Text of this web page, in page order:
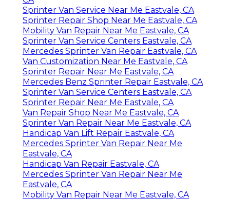
Sprinter Van Service Near Me Eastvale, CA
Sprinter Repair Shop Near Me Eastvale, CA
Mobility Van Repair Near Me Eastvale, CA
Sprinter Van Service Centers Eastvale, CA
Mercedes Sprinter Van Repair Eastvale, CA
Van Customization Near Me Eastvale, CA
Sprinter Repair Near Me Eastvale, CA
Mercedes Benz Sprinter Repair Eastvale, CA
Sprinter Van Service Centers Eastvale, CA
Sprinter Repair Near Me Eastvale, CA
Van Repair Shop Near Me Eastvale, CA
Sprinter Van Repair Near Me Eastvale, CA
Handicap Van Lift Repair Eastvale, CA
Mercedes Sprinter Van Repair Near Me
Eastvale, CA
Handicap Van Repair Eastvale, CA
Mercedes Sprinter Van Repair Near Me
Eastvale, CA
Mobility Van Repair Near Me Eastvale, CA